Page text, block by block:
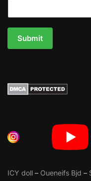
Submit
ICY doll – Oueneifs Bjd –